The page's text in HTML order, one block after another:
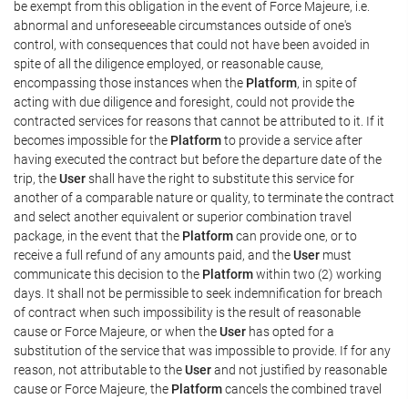
be exempt from this obligation in the event of Force Majeure, i.e.
abnormal and unforeseeable circumstances outside of one's
control, with consequences that could not have been avoided in
spite of all the diligence employed, or reasonable cause,
encompassing those instances when the Platform, in spite of
acting with due diligence and foresight, could not provide the
contracted services for reasons that cannot be attributed to it. If it
becomes impossible for the Platformto provide a service after
having executed the contract but before the departure date of the
trip, theUsershall have the right to substitute this service for
another of a comparable nature or quality, to terminate the contract
and select another equivalent or superior combination travel
package, in the event that the Platformcan provide one, or to
receive a full refund of any amounts paid, and theUser must
communicate this decision to the Platformwithin two (2) working
days. It shall not be permissible to seek indemnification for breach
of contract when such impossibility is the result of reasonable
cause or Force Majeure, or when theUser has opted for a
substitution of the service that was impossible to provide. If for any
reason, not attributable to theUserand not justified by reasonable
cause or Force Majeure, the Platformcancels the combined travel